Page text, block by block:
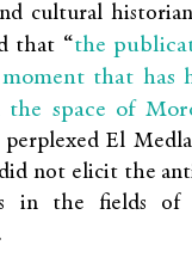
cultural
that “the
that has
the space of
El
not elicit the
in the fields of